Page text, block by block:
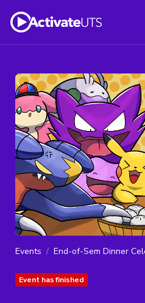
Events End-of-Sem Dinner
Event has finished